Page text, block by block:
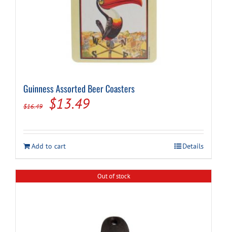
Guinness Assorted Beer Coasters
$16.49
Original
was:
$16.49.
$13.49Current
is:
$13.49.
Add to cart Details
Out of stock